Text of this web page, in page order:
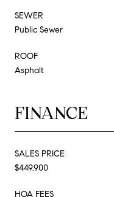
SEWER
Public Sewer
ROOF
Asphalt
FINANCE
SALES PRICE
$449,900
HOA FEES